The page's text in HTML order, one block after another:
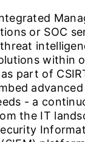
or SOC
within
part of
- a
the IT